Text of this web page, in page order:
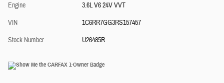
Engine
3.6L V6 24V VVT
VIN
1C6RR7GG3RS157457
Stock Number
U26485R